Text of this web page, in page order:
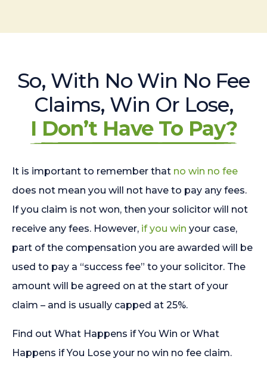
So, With No Win No Fee
Claims, Win Or Lose,
I Don’t Have To Pay?
It is important to remember that no win no fee
does not mean you will not have to pay any fees.
If you claim is not won, then your solicitor will not
receive any fees. However, if you win your case,
part of the compensation you are awarded will be
used to pay a “success fee” to your solicitor. The
amount will be agreed on at the start of your
claim – and is usually capped at 25%.
Find out What Happens if You Win or What
Happens if You Lose your no win no fee claim.